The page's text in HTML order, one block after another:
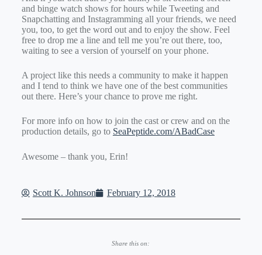
and binge watch shows for hours while Tweeting and
Snapchatting and Instagramming all your friends, we need
you, too, to get the word out and to enjoy the show. Feel
free to drop me a line and tell me you’re out there, too,
waiting to see a version of yourself on your phone.
A project like this needs a community to make it happen
and I tend to think we have one of the best communities
out there. Here’s your chance to prove me right.
For more info on how to join the cast or crew and on the
production details, go to SeaPeptide.com/ABadCase
Awesome – thank you, Erin!
Scott K. Johnson February 12, 2018
Share this on: